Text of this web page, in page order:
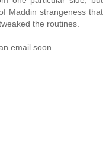
Maddin strangeness that
the routines.
email soon.